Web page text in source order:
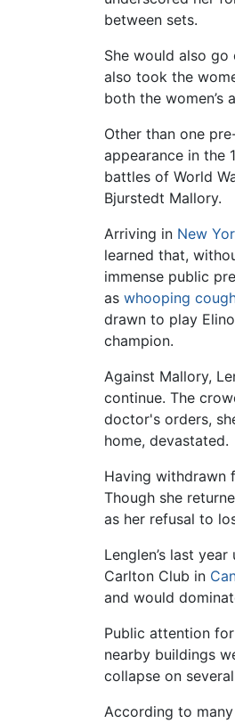
between sets.
She would also
also took the
both the women’s
Other than one
appearance in the
battles of World
Bjurstedt Mallory.
Arriving in New
learned that,
immense public
as whooping
drawn to play
champion.
Against Mallory,
continue. The
doctor's orders,
home, devastated.
Having withdrawn
Though she
as her refusal to
Lenglen’s last
Carlton Club in
and would
Public attention
nearby buildings
collapse on
According to